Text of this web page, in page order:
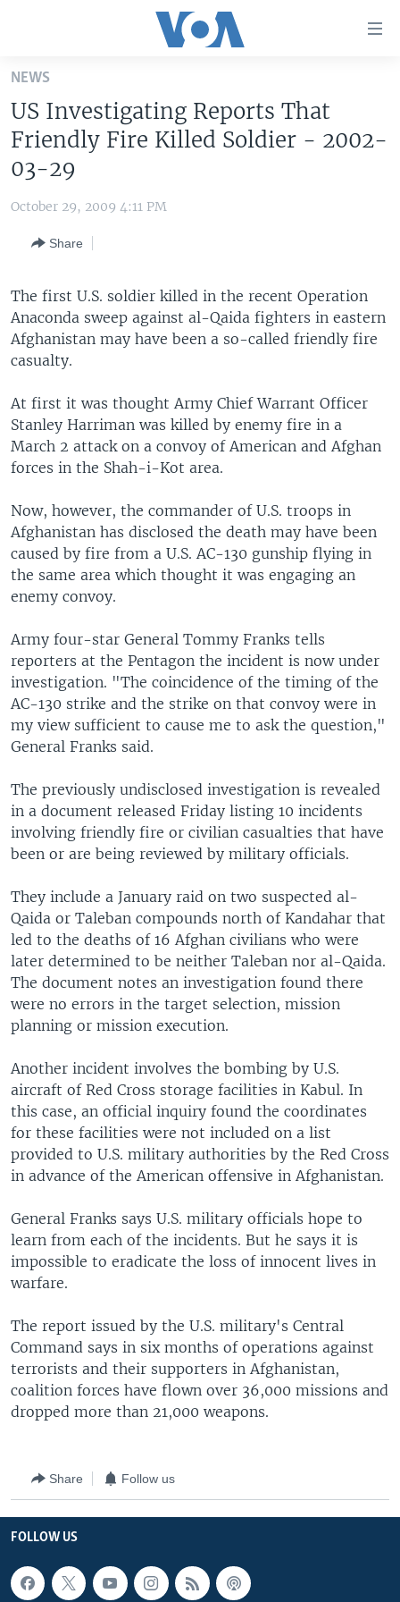
Skip
main
content
Skip
to
Navigation
EUROPE
MIDDLE EAST
SOUTH & CENTRAL ASIA
LATEST GLOBAL COVERAGE
FOLLOW US
NEWS
US Investigating Reports That
Friendly Fire Killed Soldier - 2002-
03-29
October 29, 2009 4:11 PM
Share
The first U.S. soldier killed in the recent Operation
Anaconda sweep against al-Qaida fighters in eastern
Afghanistan may have been a so-called friendly fire
casualty.
At first it was thought Army Chief Warrant Officer
Stanley Harriman was killed by enemy fire in a
March 2 attack on a convoy of American and Afghan
forces in the Shah-i-Kot area.
Now, however, the commander of U.S. troops in
Afghanistan has disclosed the death may have been
caused by fire from a U.S. AC-130 gunship flying in
the same area which thought it was engaging an
enemy convoy.
Army four-star General Tommy Franks tells
reporters at the Pentagon the incident is now under
investigation. "The coincidence of the timing of the
AC-130 strike and the strike on that convoy were in
my view sufficient to cause me to ask the question,"
General Franks said.
The previously undisclosed investigation is revealed
in a document released Friday listing 10 incidents
involving friendly fire or civilian casualties that have
been or are being reviewed by military officials.
They include a January raid on two suspected al-
Qaida or Taleban compounds north of Kandahar that
led to the deaths of 16 Afghan civilians who were
later determined to be neither Taleban nor al-Qaida.
The document notes an investigation found there
were no errors in the target selection, mission
planning or mission execution.
Another incident involves the bombing by U.S.
aircraft of Red Cross storage facilities in Kabul. In
this case, an official inquiry found the coordinates
for these facilities were not included on a list
provided to U.S. military authorities by the Red Cross
in advance of the American offensive in Afghanistan.
General Franks says U.S. military officials hope to
learn from each of the incidents. But he says it is
impossible to eradicate the loss of innocent lives in
warfare.
The report issued by the U.S. military's Central
Command says in six months of operations against
terrorists and their supporters in Afghanistan,
coalition forces have flown over 36,000 missions and
dropped more than 21,000 weapons.
Share Follow us
FOLLOW US